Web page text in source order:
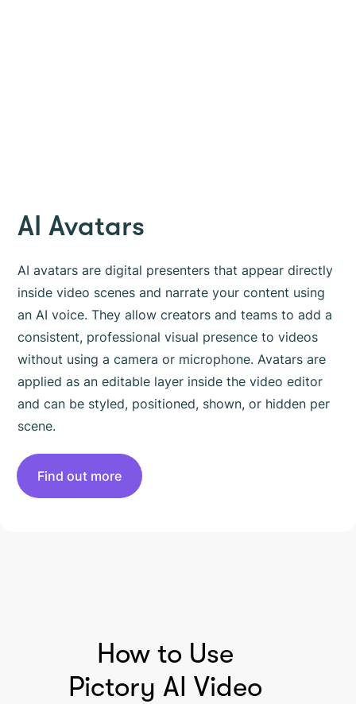
AI Avatars
AI avatars are digital presenters that appear directly
inside video scenes and narrate your content using
an AI voice. They allow creators and teams to add a
consistent, professional visual presence to videos
without using a camera or microphone. Avatars are
applied as an editable layer inside the video editor
and can be styled, positioned, shown, or hidden per
scene.
Find out more
How to Use
Pictory AI Video